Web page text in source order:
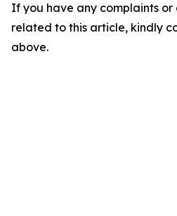
If you have any complaints or
related to this article, kindly
above.